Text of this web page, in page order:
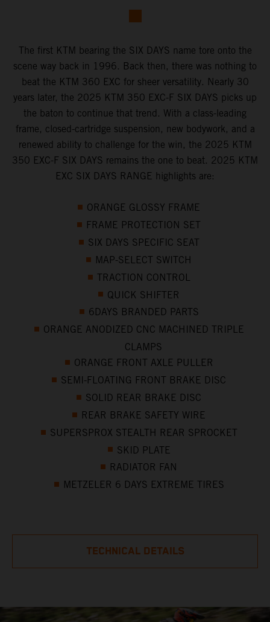
The first KTM bearing the SIX DAYS name tore onto the
scene way back in 1996. Back then, there was nothing to
beat the KTM 360 EXC for sheer versatility. Nearly 30
years later, the 2025 KTM 350 EXC-F SIX DAYS picks up
the baton to continue that trend. With a class-leading
frame, closed-cartridge suspension, new bodywork, and a
renewed ability to challenge for the win, the 2025 KTM
350 EXC-F SIX DAYS remains the one to beat. 2025 KTM
EXC SIX DAYS RANGE highlights are:
ORANGE GLOSSY FRAME
FRAME PROTECTION SET
SIX DAYS SPECIFIC SEAT
MAP-SELECT SWITCH
TRACTION CONTROL
QUICK SHIFTER
6DAYS BRANDED PARTS
ORANGE ANODIZED CNC MACHINED TRIPLE
CLAMPS
ORANGE FRONT AXLE PULLER
SEMI-FLOATING FRONT BRAKE DISC
SOLID REAR BRAKE DISC
REAR BRAKE SAFETY WIRE
SUPERSPROX STEALTH REAR SPROCKET
SKID PLATE
RADIATOR FAN
METZELER 6 DAYS EXTREME TIRES
TECHNICAL DETAILS